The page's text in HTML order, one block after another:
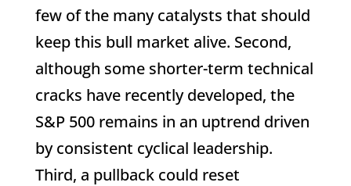
few of the many catalysts that should
keep this bull market alive. Second,
although some shorter-term technical
cracks have recently developed, the
S&P 500 remains in an uptrend driven
by consistent cyclical leadership.
Third, a pullback could reset